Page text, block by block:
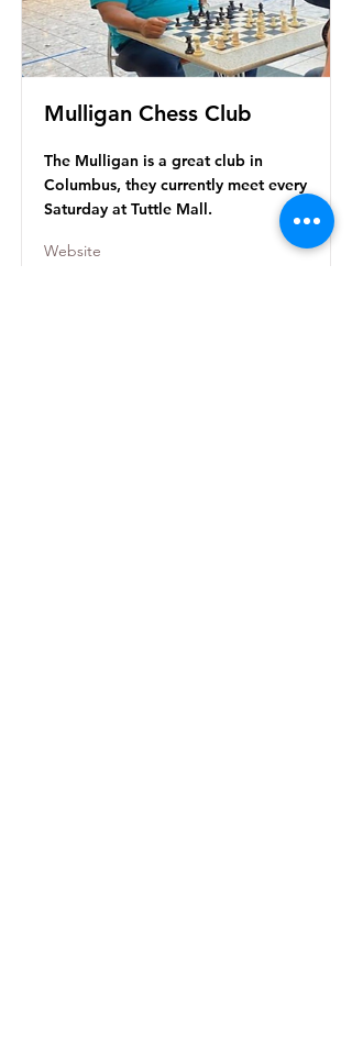
Mulligan Chess Club
The Mulligan is a great club in
Columbus, they currently meet every
Saturday at Tuttle Mall.
Website